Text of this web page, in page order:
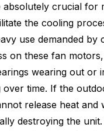
crucial for
the cooling
use demanded by
on these fan
wearing out or
over time. If the
release heat and
destroying the